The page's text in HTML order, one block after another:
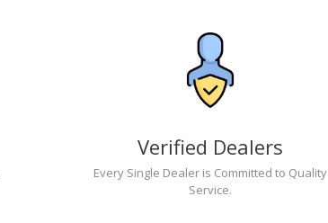
Verified Dealers
Every Single Dealer is Committed to Quality
Service.